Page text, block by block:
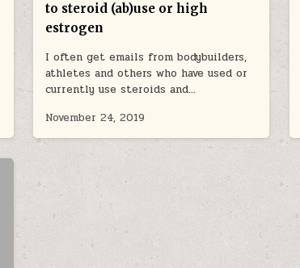
to steroid (ab)use or high
estrogen
I often get emails from bodybuilders,
athletes and others who have used or
currently use steroids and…
November 24, 2019